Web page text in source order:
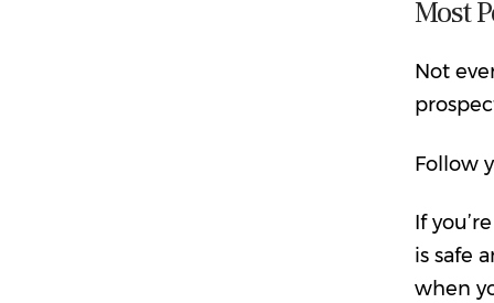
Most
Not
Follow
If
is safe
when